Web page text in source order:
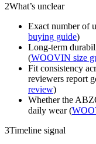
2What’s unclear
Exact number of
buying guide)
Long-term
(WOOVIN size
Fit consistency
reviewers report
review)
Whether the
daily wear (
3Timeline signal